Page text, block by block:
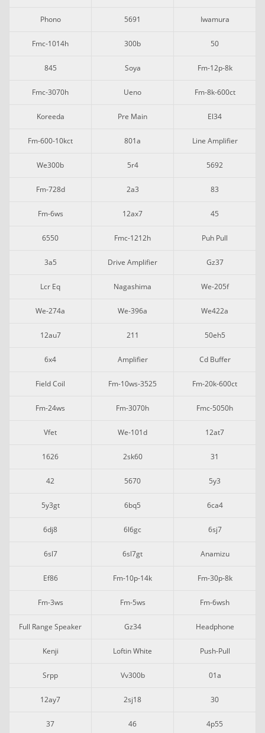
Phono 5691 Iwamura
Fmc-1014h 300b 50
845 Soya Fm-12p-8k
Fmc-3070h Ueno Fm-8k-600ct
Koreeda Pre Main El34
Fm-600-10kct 801a Line Amplifier
We300b 5r4 5692
Fm-728d 2a3 83
Fm-6ws 12ax7 45
6550 Fmc-1212h Puh Pull
3a5 Drive Amplifier Gz37
Lcr Eq Nagashima We-205f
We-274a We-396a We422a
12au7 211 50eh5
6x4 Amplifier Cd Buffer
Field Coil Fm-10ws-3525 Fm-20k-600ct
Fm-24ws Fm-3070h Fmc-5050h
Vfet We-101d 12at7
1626 2sk60 31
42 5670 5y3
5y3gt 6bq5 6ca4
6dj8 6l6gc 6sj7
6sl7 6sl7gt Anamizu
Ef86 Fm-10p-14k Fm-30p-8k
Fm-3ws Fm-5ws Fm-6wsh
Full Range Speaker Gz34 Headphone
Kenji Loftin White Push-Pull
Srpp Vv300b 01a
12ay7 2sj18 30
37 46 4p55